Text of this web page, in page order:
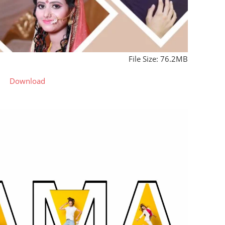
File Size: 76.2MB
Download